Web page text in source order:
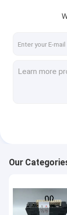
Home
About Us
Our